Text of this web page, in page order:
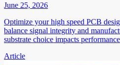
June 25, 2026
Optimize your high speed PCB
balance signal integrity and
substrate choice impacts
Article